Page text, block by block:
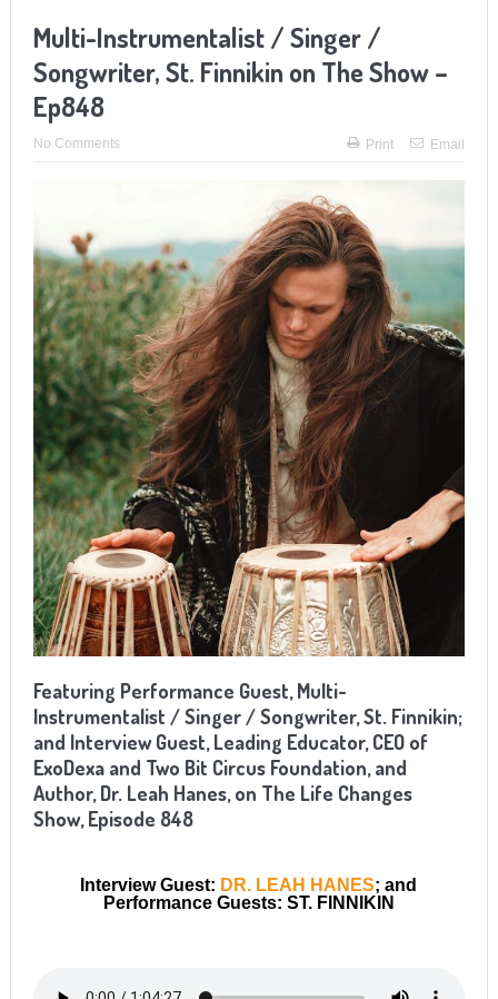
Multi-Instrumentalist / Singer /
Songwriter, St. Finnikin on The Show –
Ep848
No Comments Print Email
Featuring Performance Guest, Multi-
Instrumentalist / Singer / Songwriter, St. Finnikin;
and Interview Guest, Leading Educator, CEO of
ExoDexa and Two Bit Circus Foundation, and
Author, Dr. Leah Hanes, on The Life Changes
Show, Episode 848
Interview Guest: DR. LEAH HANES; and
Performance Guests: ST. FINNIKIN